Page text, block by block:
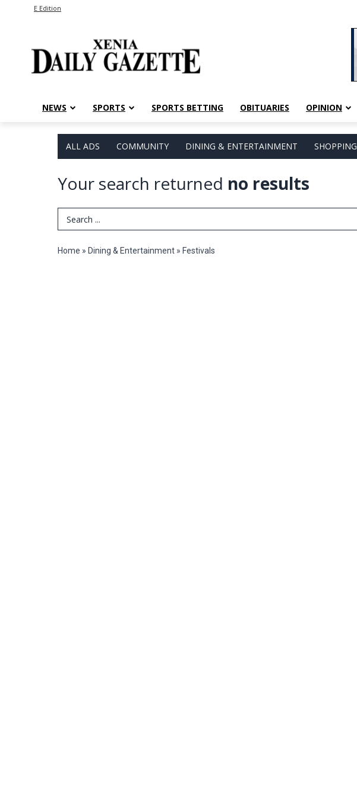
E Edition
NEWS SPORTS SPORTS BETTING OBITUARIES OPINION
ALL ADS COMMUNITY DINING & ENTERTAINMENT SHOPPING
Your search returned no results
Search Term
Home » Dining & Entertainment » Festivals